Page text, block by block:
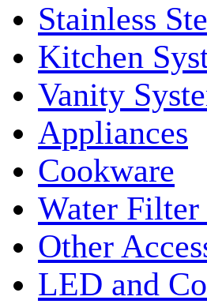
Stainless
Kitchen
Vanity
Appliances
Cookware
Water Filter
Other
LED and